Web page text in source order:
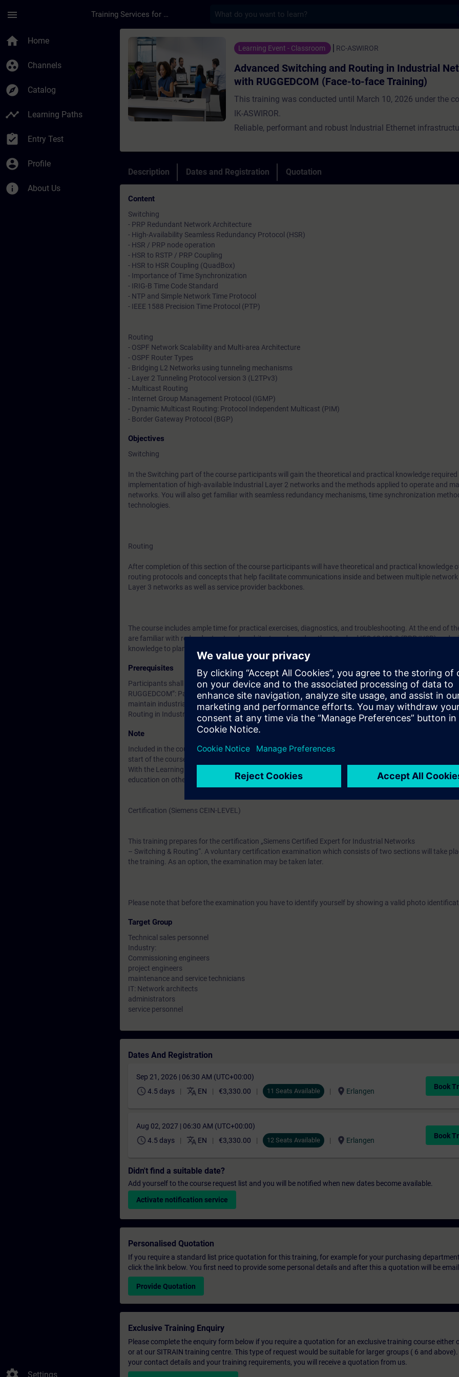
menu Training Services for Digital Industries
home Home
group_work Channels
explore Catalog
timeline Learning Paths
assignment_turned_in Entry Test
account_circle Profile
info About Us
Settings
Course - Advanced Switching and Routing in Industrial
Learning Event - Classroom RC-ASWIROR
Advanced Switching and Routing in Industrial
with RUGGEDCOM (Face-to-face Training)
This training was conducted until March 10, 2026 under the
IK-ASWIROR.
Reliable, performant and robust Industrial Ethernet
characterized by high availability under harsh conditions.
networks are up to these challenges.
Certification Program, you will acquire the knowledge required
Description Dates and Registration Quotation
Content
Switching
- PRP Redundant Network Architecture
- High-Availability Seamless Redundancy Protocol (HSR)
- HSR / PRP node operation
- HSR to RSTP / PRP Coupling
- HSR to HSR Coupling (QuadBox)
- Importance of Time Synchronization
- IRIG-B Time Code Standard
- NTP and Simple Network Time Protocol
- IEEE 1588 Precision Time Protocol (PTP)
Routing
- OSPF Network Scalability and Multi-area Architecture
- OSPF Router Types
- Bridging L2 Networks using tunneling mechanisms
- Layer 2 Tunneling Protocol version 3 (L2TPv3)
- Multicast Routing
- Internet Group Management Protocol (IGMP)
- Dynamic Multicast Routing: Protocol Independent Multicast (PIM)
- Border Gateway Protocol (BGP)
Objectives
Switching
In the Switching part of the course participants will gain the theoretical and practical knowledge required
implementation of high-available Industrial Layer 2 networks and the methods applied to operate and
networks. You will also get familiar with seamless redundancy mechanisms, time synchronization
technologies.
Routing
After completion of this section of the course participants will have theoretical and practical knowledge
routing protocols and concepts that help facilitate communications inside and between multiple
Layer 3 networks as well as service provider backbones.
The course includes ample time for practical exercises, diagnostics, and troubleshooting. At the end of
are familiar with redundant network architectures based on the standard IEC 62439-3 (PRP/HSR) and
knowledge to plan, implement and provide support for Layer3 networks in an industrial or industry-
Prerequisites
Participants shall have knowledge in accordance with the course “Switching and Routing in Industrial
RUGGEDCOM”: Participants must have the theoretical and practical knowledge to plan, implement,
maintain industrial Layer2 and Layer3 networks. Participants are encouraged to attend the course
Routing in Industrial Networks with RUGGEDCOM” before this training course.
Note
Included in the course price: Free access to the digital learning platform
start of the course until two weeks after the end of the course.
With the Learning Membership, you can deepen or repeat the content of this Learning Event as well as
education on other interesting topics.
Certification (Siemens CEIN-LEVEL)
This training prepares for the certification „Siemens Certified Expert for Industrial Networks
– Switching & Routing“. A voluntary certification examination which consists of two sections will take
the training. As an option, the examination may be taken later.
Please note that before the examination you have to identify yourself by showing a valid photo
Target Group
Technical sales personnel
Industry:
Commissioning engineers
project engineers
maintenance and service technicians
IT: Network architects
administrators
service personnel
Dates And Registration
Sep 21, 2026 | 06:30 AM (UTC+00:00)
schedule 4.5 days translate EN €3,330.00 11 Seats Available location_on Erlangen
Book
Aug 02, 2027 | 06:30 AM (UTC+00:00)
schedule 4.5 days translate EN €3,330.00 12 Seats Available location_on Erlangen
Book
Didn't find a suitable date?
Add yourself to the course request list and you will be notified when new dates become available.
Activate notification service
Personalised Quotation
If you require a standard list price quotation for this training, for example for your purchasing
click the link below. You first need to provide some personal details and after this a quotation will be
Provide Quotation
Exclusive Training Enquiry
Please complete the enquiry form below if you require a quotation for an exclusive training course either
or at our SITRAIN training centre. This type of request would be suitable for larger groups ( 6 and
your contact details and your training requirements, you will receive a quotation from us.